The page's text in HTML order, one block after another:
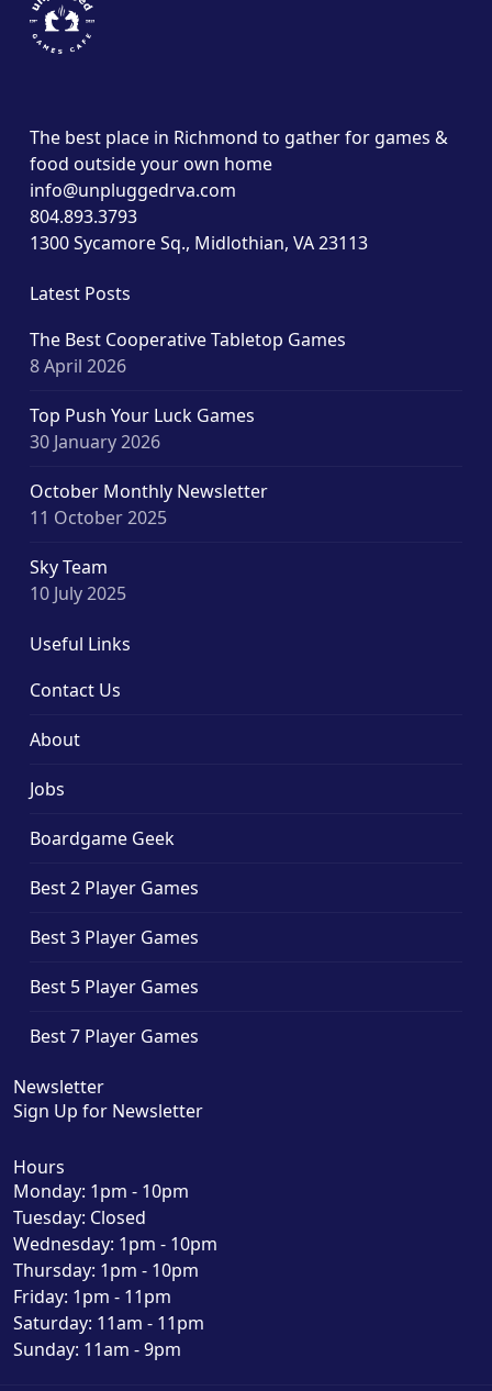
The best place in Richmond to gather for games &
food outside your own home
info@unpluggedrva.com
804.893.3793
1300 Sycamore Sq., Midlothian, VA 23113
Latest Posts
The Best Cooperative Tabletop Games
8 April 2026
Top Push Your Luck Games
30 January 2026
October Monthly Newsletter
11 October 2025
Sky Team
10 July 2025
Useful Links
Contact Us
About
Jobs
Boardgame Geek
Best 2 Player Games
Best 3 Player Games
Best 5 Player Games
Best 7 Player Games
Newsletter
Sign Up for Newsletter
Hours
Monday: 1pm - 10pm
Tuesday: Closed
Wednesday: 1pm - 10pm
Thursday: 1pm - 10pm
Friday: 1pm - 11pm
Saturday: 11am - 11pm
Sunday: 11am - 9pm